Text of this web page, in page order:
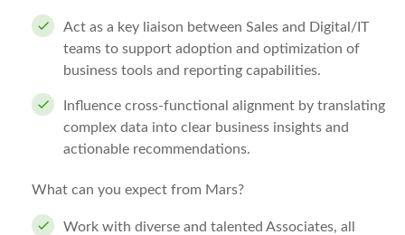
Act as a key liaison between Sales and Digital/IT
teams to support adoption and optimization of
business tools and reporting capabilities.
Influence cross-functional alignment by translating
complex data into clear business insights and
actionable recommendations.
What can you expect from Mars?
Work with diverse and talented Associates, all